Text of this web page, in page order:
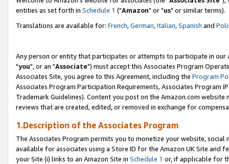
entities as set forth in Schedule 1 ("Amazon" or "us" or similar terms).
Translations are available for: French,German,Italian,Spanish and
Any person or entity that participates or attempts to participate in our
"you", or an "Associate") must accept this Associates Program
Associates Site, you agree to this Agreement, including the Program
Associates Program Participation Requirements, Associates Program
Trademark Guidelines). Content you post on the Amazon.com
reviews that are created, edited, or removed in exchange for
1.Description of the Associates Program
The Associates Program permits you to monetize your website,
available for associates using a Store ID for the Amazon UK Site and
your Site (i) links to an Amazon Site in Schedule 1 or, if applicable for